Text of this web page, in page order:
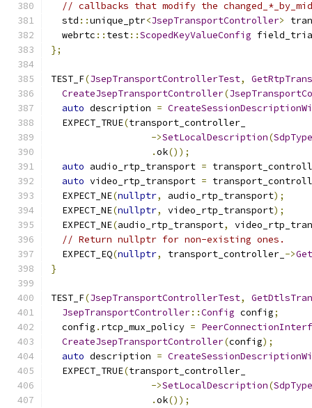
// callbacks that modify the
  std
::unique_ptr<JsepTransportController>
  webrtc
:: test::ScopedKeyValueConfig
};
TEST_F(JsepTransportControllerTest,
CreateJsepTransportController(
auto description =
  EXPECT_TRUE
(transport_controller_
->SetLocalDescription(SdpType
.ok());
auto audio_rtp_transport =
auto video_rtp_transport =
  EXPECT_NE
(nullptr, audio_rtp_transport);
  EXPECT_NE
(nullptr, video_rtp_transport);
  EXPECT_NE
(audio_rtp_transport,
// Return nullptr for non-existing ones.
  EXPECT_EQ
(nullptr, transport_controller_ ->
}
TEST_F(JsepTransportControllerTest,
JsepTransportController::Config config;
  config
. rtcp_mux_policy =
CreateJsepTransportController(config);
auto description =
  EXPECT_TRUE
(transport_controller_
->SetLocalDescription(SdpType
.ok());